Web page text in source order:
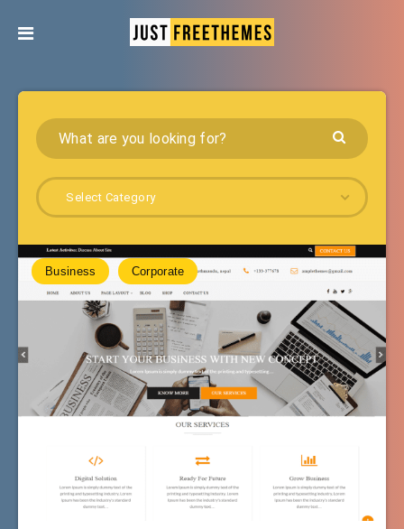
Select Category
Business Corporate